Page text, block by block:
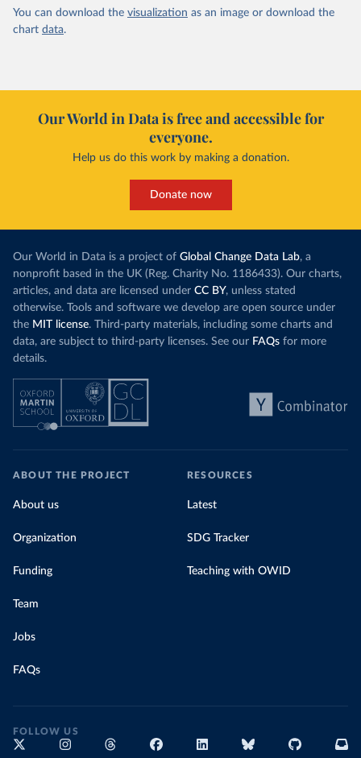
You can download the visualization as an image or download the
chart data.
Our World in Data is free and accessible for
everyone.
Help us do this work by making a donation.
Donate now
Our World in Data is a project of Global Change Data Lab, a
nonprofit based in the UK (Reg. Charity No. 1186433). Our charts,
articles, and data are licensed under CC BY, unless stated
otherwise. Tools and software we develop are open source under
the MIT license. Third-party materials, including some charts and
data, are subject to third-party licenses. See our FAQs for more
details.
ABOUT THE PROJECT
About us
Organization
Funding
Team
Jobs
FAQs
RESOURCES
Latest
SDG Tracker
Teaching with OWID
FOLLOW US